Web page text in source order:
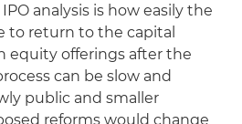
analysis is how easily the
to return to the capital
equity offerings after the
can be slow and
public and smaller
reforms would change